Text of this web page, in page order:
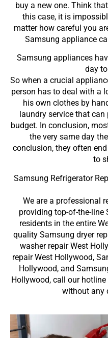
buy a new one. Think
this case, it is
matter how careful you
Samsung appliance
Samsung appliances
day
So when a crucial
person has to deal with a
his own clothes by
laundry service that
budget. In conclusion,
the very same day
conclusion, they often
to
Samsung Refrigerator
We are a professional
providing top-of-the-line
residents in the entire
quality Samsung dryer
washer repair West
repair West Hollywood,
Hollywood, and
Hollywood, call our
without any